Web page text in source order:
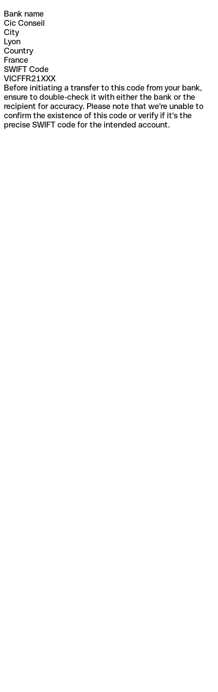
Bank name
Cic Conseil
City
Lyon
Country
France
SWIFT Code
VICFFR21XXX
Before initiating a transfer to this code from your bank,
ensure to double-check it with either the bank or the
recipient for accuracy. Please note that we're unable to
confirm the existence of this code or verify if it's the
precise SWIFT code for the intended account.